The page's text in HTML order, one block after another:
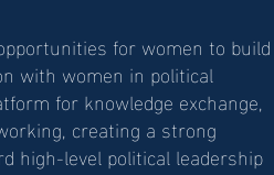
for women to build
with women in political
for knowledge exchange,
creating a strong
high-level political leadership